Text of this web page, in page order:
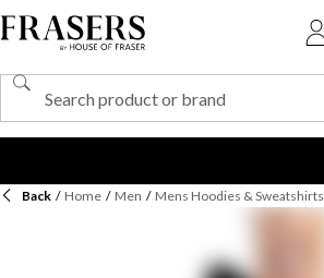
Back / Home / Men / Mens Hoodies & Sweatshirts